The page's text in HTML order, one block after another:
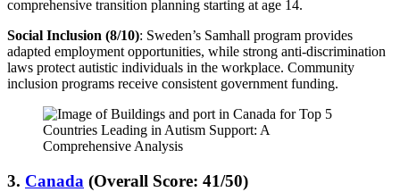
comprehensive transition planning starting at age 14.
Social Inclusion (8/10): Sweden’s Samhall program provides
adapted employment opportunities, while strong anti-discrimination
laws protect autistic individuals in the workplace. Community
inclusion programs receive consistent government funding.
3. Canada (Overall Score: 41/50)